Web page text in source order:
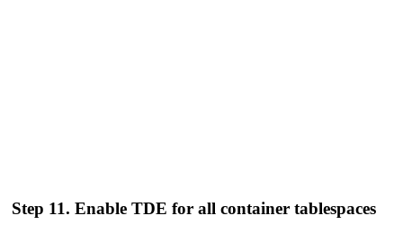
Step 11. Enable TDE for all container tablespaces